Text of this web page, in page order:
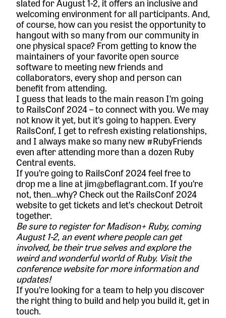
welcoming environment for all participants. And,
of course, how can you resist the opportunity to
hangout with so many from our community in
one physical space? From getting to know the
maintainers of your favorite open source
software to meeting new friends and
collaborators, every shop and person can
benefit from attending.
I guess that leads to the main reason I’m going
to RailsConf 2024 – to connect with you. We may
not know it yet, but it’s going to happen. Every
RailsConf, I get to refresh existing relationships,
and I always make so many new #RubyFriends
even after attending more than a dozen Ruby
Central events.
If you’re going to RailsConf 2024 feel free to
drop me a line at jim@beflagrant.com. If you’re
not, then…why? Check out the RailsConf 2024
website toget tickets and let’s checkout Detroit
together.
Be sure to register for Madison+ Ruby, coming
August 1-2, an event where people can get
involved, be their true selves and explore the
weird and wonderful world of Ruby. Visit the
conference websitefor more information and
updates!
If you’re looking for a team to help you discover
the right thing to build and help you build it,get in
touch.